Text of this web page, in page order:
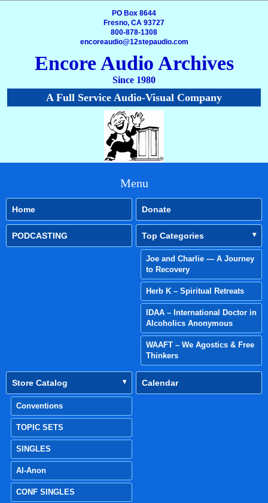
PO Box 8644
Fresno, CA 93727
800-878-1308
encoreaudio@12stepaudio.com
Encore Audio Archives
Since 1980
A Full Service Audio-Visual Company
Menu
Home Donate
PODCASTING Top Categories
Joe and Charlie — A Journey
to Recovery
Herb K – Spiritual Retreats
IDAA – International Doctor in
Alcoholics Anonymous
WAAFT – We Agostics & Free
Thinkers
Store Catalog
Conventions
TOPIC SETS
SINGLES
Al-Anon
CONF SINGLES
Calendar